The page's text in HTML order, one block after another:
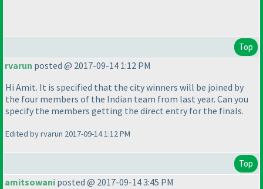
Top
rvarun posted @ 2017-09-14 1:12 PM
Hi Amit. It is specified that the city winners will be joined by
the four members of the Indian team from last year. Can you
specify the members getting the direct entry for the finals.
Edited by rvarun 2017-09-14 1:12 PM
Top
amitsowani posted @ 2017-09-14 3:45 PM